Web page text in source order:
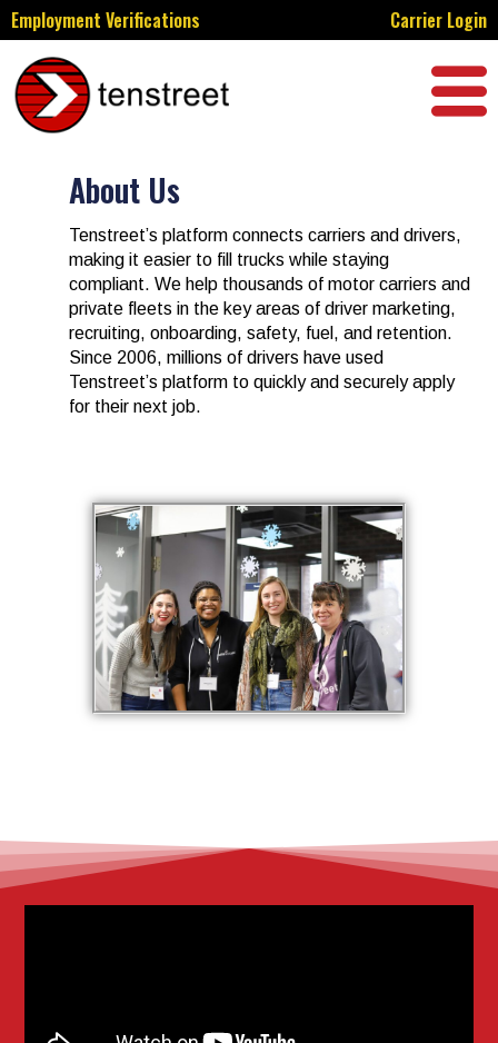
Employment Verifications Carrier Login
About Us​
Tenstreet’s platform connects carriers and drivers,
making it easier to fill trucks while staying
compliant. We help thousands of motor carriers and
private fleets in the key areas ofdriver marketing,
recruiting, onboarding, safety, fuel, and retention.
Since 2006, millions of drivers have used
Tenstreet’s platform to quickly and securely apply
for their next job.